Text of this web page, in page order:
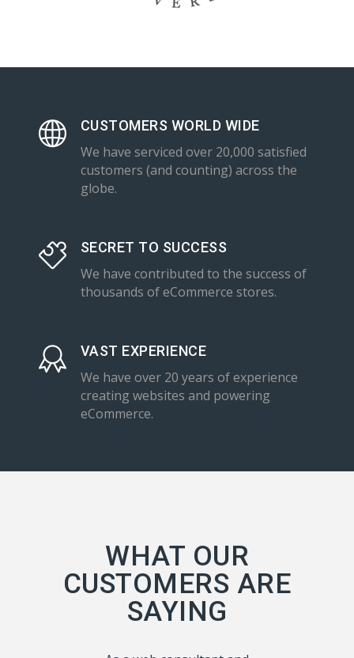
CUSTOMERS WORLD WIDE
We have serviced over 20,000 satisfied
customers (and counting) across the
globe.
SECRET TO SUCCESS
We have contributed to the success of
thousands of eCommerce stores.
VAST EXPERIENCE
We have over 20 years of experience
creating websites and powering
eCommerce.
WHAT OUR
CUSTOMERS ARE
SAYING